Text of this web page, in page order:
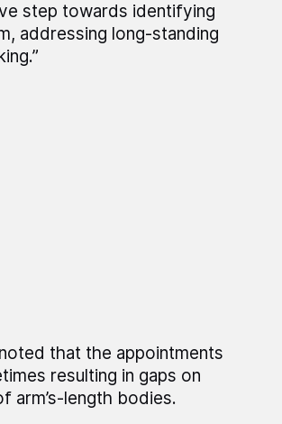
step towards identifying
addressing long-standing
that the appointments
resulting in gaps on
arm’s-length bodies.